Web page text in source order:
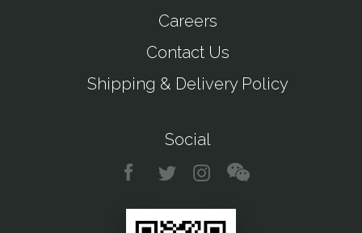
Careers
Contact Us
Shipping & Delivery Policy
Social